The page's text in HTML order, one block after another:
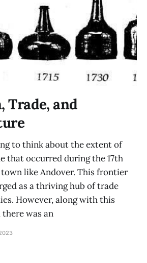
Trade, and
to think about the extent of
that occurred during the 17th
like Andover. This frontier
as a thriving hub of trade
However, along with this
was an